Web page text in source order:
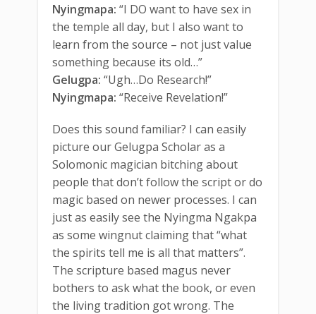
Nyingmapa: “I DO want to have sex in
the temple all day, but I also want to
learn from the source – not just value
something because its old…”
Gelugpa: “Ugh…Do Research!”
Nyingmapa: “Receive Revelation!”
Does this sound familiar? I can easily
picture our Gelugpa Scholar as a
Solomonic magician bitching about
people that don’t follow the script or do
magic based on newer processes. I can
just as easily see the Nyingma Ngakpa
as some wingnut claiming that “what
the spirits tell me is all that matters”.
The scripture based magus never
bothers to ask what the book, or even
the living tradition got wrong. The